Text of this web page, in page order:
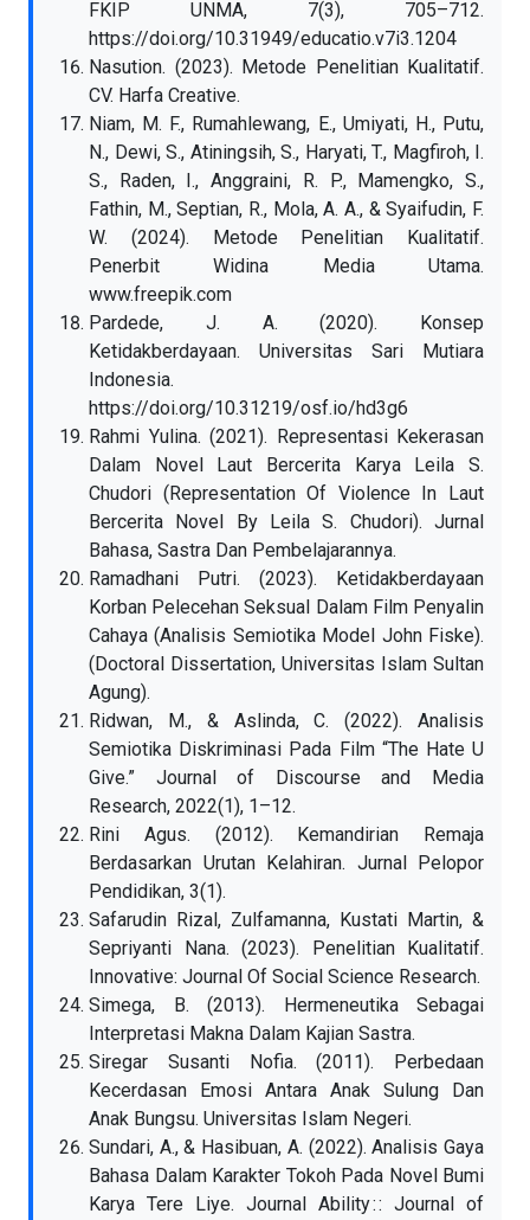
FKIP UNMA, 7(3), 705–712.
https://doi.org/10.31949/educatio.v7i3.1204
Nasution. (2023). Metode Penelitian Kualitatif.
CV. Harfa Creative.
Niam, M. F., Rumahlewang, E., Umiyati, H., Putu,
N., Dewi, S., Atiningsih, S., Haryati, T., Magfiroh, I.
S., Raden, I., Anggraini, R. P., Mamengko, S.,
Fathin, M., Septian, R., Mola, A. A., & Syaifudin, F.
W. (2024). Metode Penelitian Kualitatif.
Penerbit Widina Media Utama.
www.freepik.com
Pardede, J. A. (2020). Konsep
Ketidakberdayaan. Universitas Sari Mutiara
Indonesia.
https://doi.org/10.31219/osf.io/hd3g6
Rahmi Yulina. (2021). Representasi Kekerasan
Dalam Novel Laut Bercerita Karya Leila S.
Chudori (Representation Of Violence In Laut
Bercerita Novel By Leila S. Chudori). Jurnal
Bahasa, Sastra Dan Pembelajarannya.
Ramadhani Putri. (2023). Ketidakberdayaan
Korban Pelecehan Seksual Dalam Film Penyalin
Cahaya (Analisis Semiotika Model John Fiske).
(Doctoral Dissertation, Universitas Islam Sultan
Agung).
Ridwan, M., & Aslinda, C. (2022). Analisis
Semiotika Diskriminasi Pada Film “The Hate U
Give.” Journal of Discourse and Media
Research, 2022(1), 1–12.
Rini Agus. (2012). Kemandirian Remaja
Berdasarkan Urutan Kelahiran. Jurnal Pelopor
Pendidikan, 3(1).
Safarudin Rizal, Zulfamanna, Kustati Martin, &
Sepriyanti Nana. (2023). Penelitian Kualitatif.
Innovative: Journal Of Social Science Research.
Simega, B. (2013). Hermeneutika Sebagai
Interpretasi Makna Dalam Kajian Sastra.
Siregar Susanti Nofia. (2011). Perbedaan
Kecerdasan Emosi Antara Anak Sulung Dan
Anak Bungsu. Universitas Islam Negeri.
Sundari, A., & Hasibuan, A. (2022). Analisis Gaya
Bahasa Dalam Karakter Tokoh Pada Novel Bumi
Karya Tere Liye. Journal Ability : : Journal of